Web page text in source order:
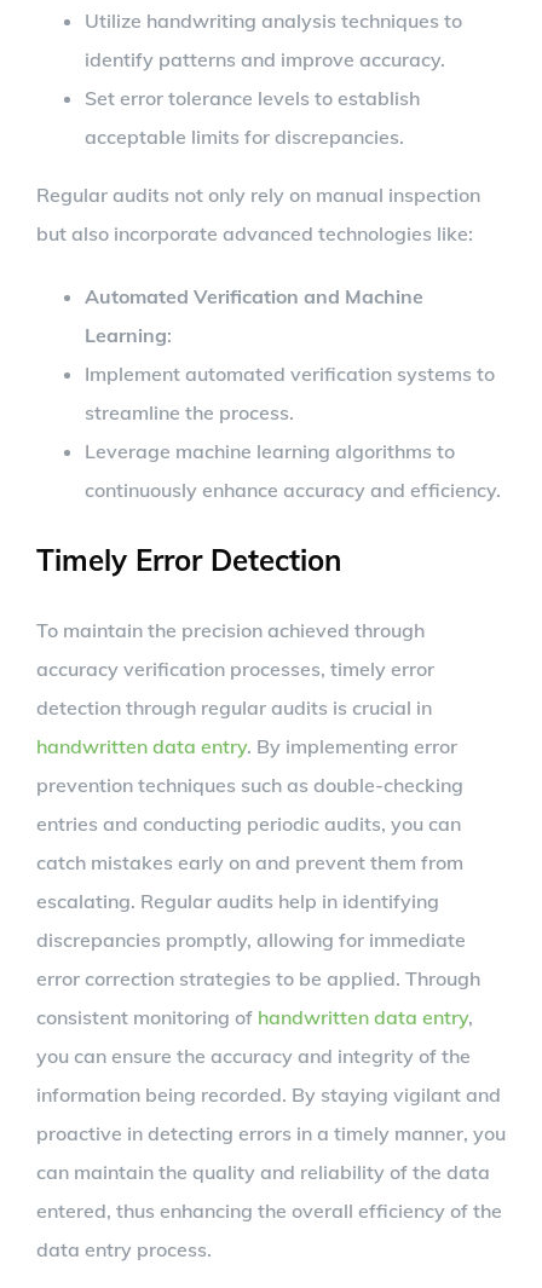
Utilize handwriting analysis techniques to
identify patterns and improve accuracy.
Set error tolerance levels to establish
acceptable limits for discrepancies.
Regular audits not only rely on manual inspection
but also incorporate advanced technologies like:
Automated Verification and Machine
Learning:
Implement automated verification systems to
streamline the process.
Leverage machine learning algorithms to
continuously enhance accuracy and efficiency.
Timely Error Detection
To maintain the precision achieved through
accuracy verification processes, timely error
detection through regular audits is crucial in
handwritten data entry. By implementing error
prevention techniques such as double-checking
entries and conducting periodic audits, you can
catch mistakes early on and prevent them from
escalating. Regular audits help in identifying
discrepancies promptly, allowing for immediate
error correction strategies to be applied. Through
consistent monitoring of handwritten data entry,
you can ensure the accuracy and integrity of the
information being recorded. By staying vigilant and
proactive in detecting errors in a timely manner, you
can maintain the quality and reliability of the data
entered, thus enhancing the overall efficiency of the
data entry process.